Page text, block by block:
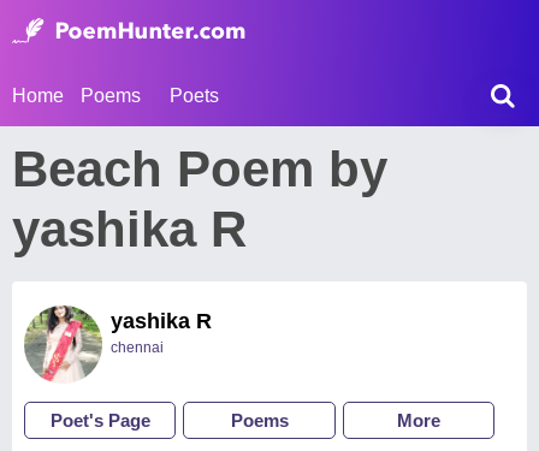
Home Poems Poets
Beach Poem by
yashika R
yashika R
chennai
Poet's Page Poems More